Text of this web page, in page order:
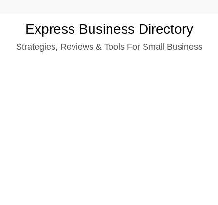
content
Express Business Directory
Strategies, Reviews & Tools For Small Business